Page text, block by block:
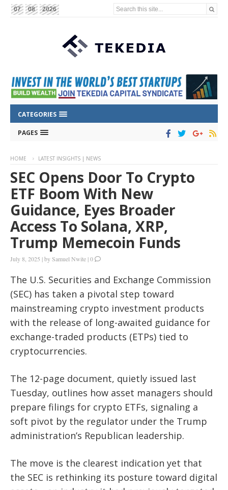
07 08 2026 Search this site...
CATEGORIES
PAGES
HOME LATEST INSIGHTS | NEWS
SEC Opens Door To Crypto
ETF Boom With New
Guidance, Eyes Broader
Access To Solana, XRP,
Trump Memecoin Funds
July 8, 2025 |bySamuel Nwite |0
The U.S. Securities and Exchange Commission
(SEC) has taken a pivotal step toward
mainstreaming crypto investment products
with the release of long-awaited guidance for
exchange-traded products (ETPs) tied to
cryptocurrencies.
The 12-page document, quietly issued last
Tuesday, outlines how asset managers should
prepare filings for crypto ETFs, signaling a
soft pivot by the regulator under the Trump
administration’s Republican leadership.
The move is the clearest indication yet that
the SEC is rethinking its posture toward digital